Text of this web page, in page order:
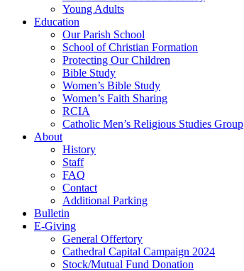
Young Adults
Education
Our Parish School
School of Christian Formation
Protecting Our Children
Bible Study
Women’s Bible Study
Women’s Faith Sharing
RCIA
Catholic Men’s Religious Studies Group
About
History
Staff
FAQ
Contact
Additional Parking
Bulletin
E-Giving
General Offertory
Cathedral Capital Campaign 2024
Stock/Mutual Fund Donation